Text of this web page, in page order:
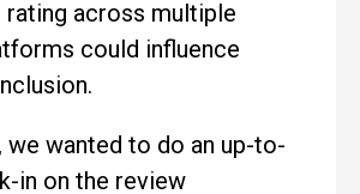
rating across multiple
could influence
we wanted to do an up-to-
in on the review